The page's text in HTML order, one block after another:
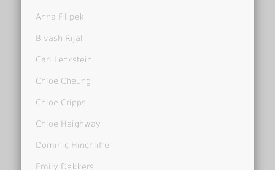
Anna Filipek
Bivash Rijal
Carl Leckstein
Chloe Cheung
Chloe Cripps
Chloe Heighway
Dominic Hinchliffe
Emily Dekkers